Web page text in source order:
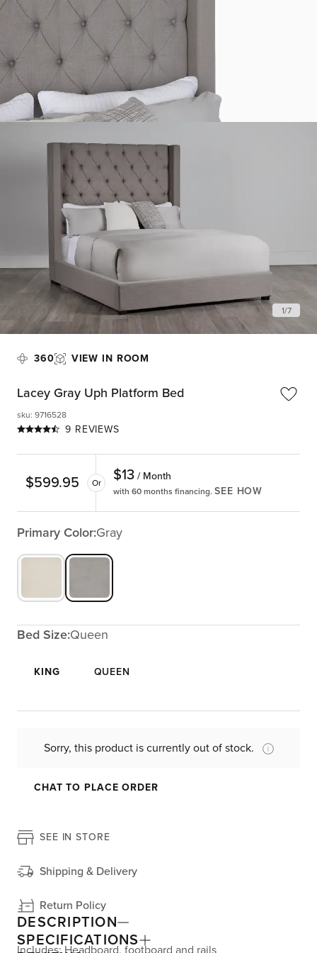
1/7
360 VIEW IN ROOM
Lacey Gray Uph Platform Bed
9 REVIEWS
sku: 9716528
$599.95 Or $13 / Month
with 60 months financing. SEE HOW
Primary Color:Gray
Bed Size:Queen
KING QUEEN
Sorry, this product is currently out of stock.
CHAT TO PLACE ORDER
SEE IN STORE
Shipping & Delivery
Return Policy
DESCRIPTION
Includes: Headboard, footboard and rails
SPECIFICATIONS